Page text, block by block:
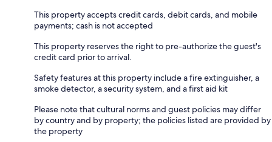
This property accepts credit cards, debit cards, and mobile
payments; cash is not accepted
This property reserves the right to pre-authorize the guest's
credit card prior to arrival.
Safety features at this property include a fire extinguisher, a
smoke detector, a security system, and a first aid kit
Please note that cultural norms and guest policies may differ
by country and by property; the policies listed are provided by
the property